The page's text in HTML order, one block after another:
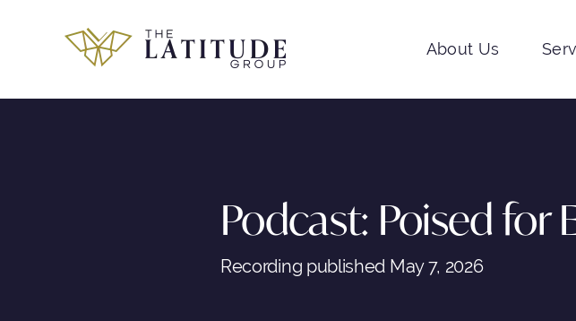
About Us
Podcast: Poised for
Recording published May 7, 2026